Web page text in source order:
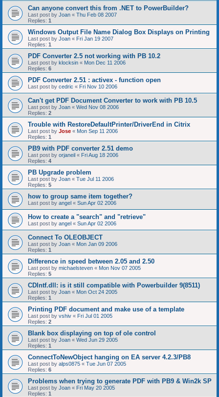
Can anyone convert this from .NET to PowerBuilder?
Last post by Joan « Thu Feb 08 2007
Replies: 1
Windows Output File Name Dialog Box Displays on Printing
Last post by Joan « Fri Jan 19 2007
Replies: 1
PDF Converter 2.5 not working with PB 10.2
Last post by klocksin « Mon Dec 11 2006
Replies: 6
PDF Converter 2.51 : activex - function open
Last post by cedric « Fri Nov 10 2006
Can't get PDF Document Converter to work with PB 10.5
Last post by Joan « Wed Nov 08 2006
Replies: 2
Trouble with RestoreDefaultPrinter/DriverEnd in Citrix
Last post by Jose « Mon Sep 11 2006
Replies: 1
PB9 with PDF converter 2.51 demo
Last post by orjaneil « Fri Aug 18 2006
Replies: 4
PB Upgrade problem
Last post by Joan « Tue Jul 11 2006
Replies: 5
how to group same item together?
Last post by angel « Sun Apr 02 2006
How to create a "search" and "retrieve"
Last post by angel « Sun Apr 02 2006
Connect To OLEOBJECT
Last post by Joan « Mon Jan 09 2006
Replies: 1
Difference in speed between 2.05 and 2.50
Last post by michaelsteven « Mon Nov 07 2005
Replies: 5
CDIntf.dll: is it still compatible with Powerbuilder 9(8511)
Last post by Joan « Mon Oct 24 2005
Replies: 1
Printing PDF document and make use of a template
Last post by vshiv « Fri Jul 01 2005
Replies: 2
Blank box displaying on top of ole control
Last post by Joan « Wed Jun 29 2005
Replies: 1
ConnectToNewObject hanging on EA server 4.2.3/PB8
Last post by alps0875 « Tue Jun 07 2005
Replies: 6
Problems when trying to generate PDF with PB9 & Win2k SP
Last post by Joan « Fri May 20 2005
Replies: 1